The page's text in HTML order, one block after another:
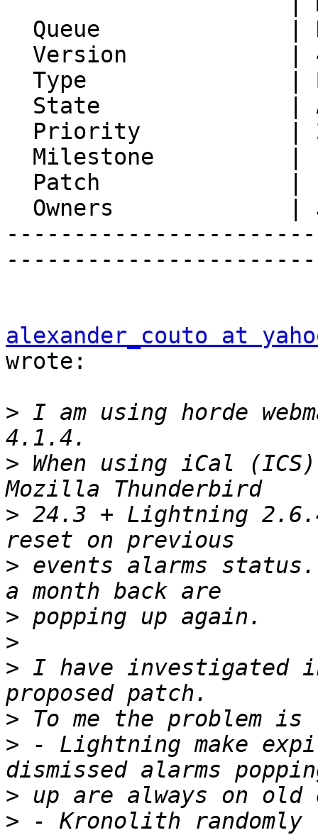
alexander_couto at
wrote:
> I am using horde
> When using iCal
> 24.3 + Lightning
> events alarms
>
>
> I have investigated
>
> - Lightning make
>
> - Kronolith